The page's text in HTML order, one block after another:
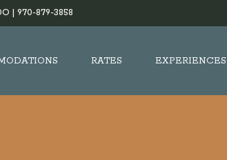
| 970-879-3858
RATES EXPERIENCES